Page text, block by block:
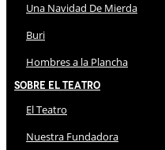
Una Navidad De Mierda
Buri
Hombres a la Plancha
Sobre El Teatro
El Teatro
Nuestra Fundadora